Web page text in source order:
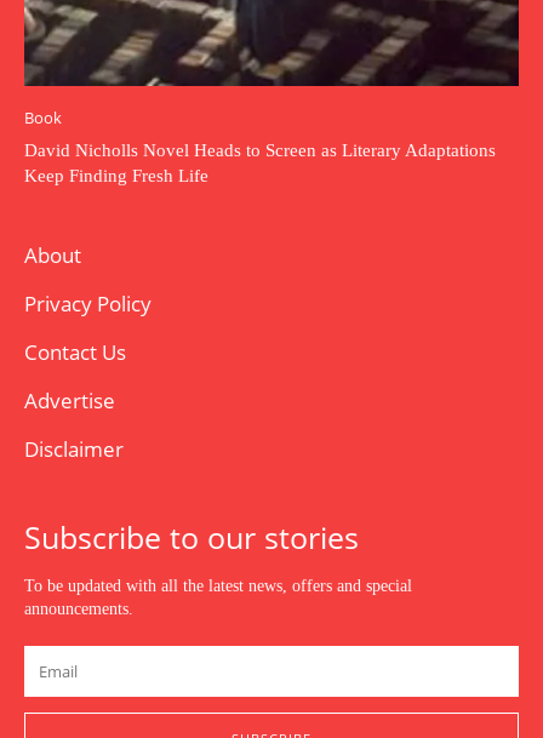
Book
David Nicholls Novel Heads to Screen as Literary Adaptations
Keep Finding Fresh Life
About
Privacy Policy
Contact Us
Advertise
Disclaimer
Subscribe to our stories
To be updated with all the latest news, offers and special
announcements.